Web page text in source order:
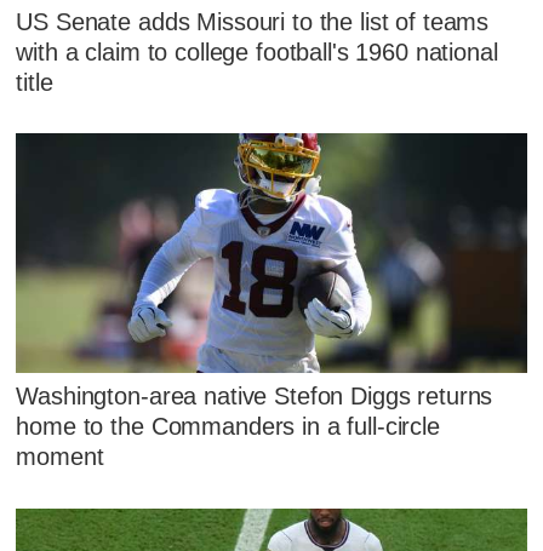
US Senate adds Missouri to the list of teams
with a claim to college football's 1960 national
title
Washington-area native Stefon Diggs returns
home to the Commanders in a full-circle
moment